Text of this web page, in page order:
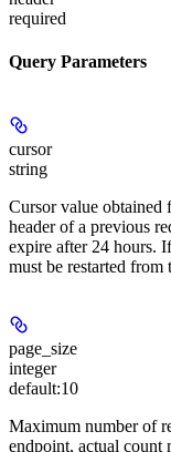
required
Query Parameters
cursor
string
Cursor value obtained
header of a previous
expire after 24 hours.
must be restarted from
page_size
integer
default:10
Maximum number of
endpoint, actual count